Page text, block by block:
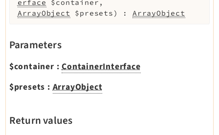
erface
$container ,
ArrayObject
$presets ) :ArrayObject
Parameters
$container :ContainerInterface
$presets :ArrayObject
Return values